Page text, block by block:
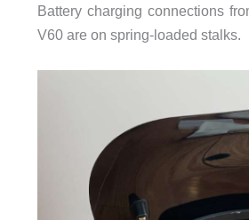
Battery charging connections
V60 are on spring-loaded stalks.